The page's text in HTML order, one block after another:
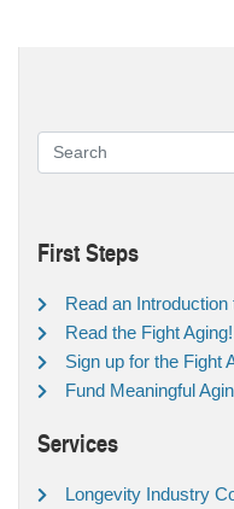
First Steps
Read an
Read the Fight
Sign up for the Fight
Fund Meaningful
Services
Longevity Industry